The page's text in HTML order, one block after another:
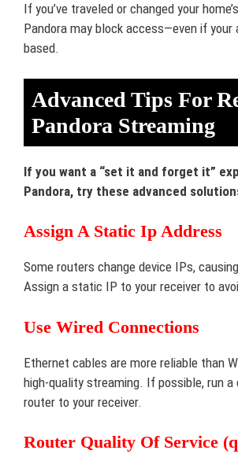
If you’ve traveled or changed your
Pandora may block access—even if your
based.
Advanced Tips For
Pandora Streaming
If you want a “set it and forget it”
Pandora, try these advanced
Assign A Static Ip Address
Some routers change device IPs,
Assign a static IP to your receiver to
Use Wired Connections
Ethernet cables are more reliable than
high-quality streaming. If possible, run a
router to your receiver.
Router Quality Of Service